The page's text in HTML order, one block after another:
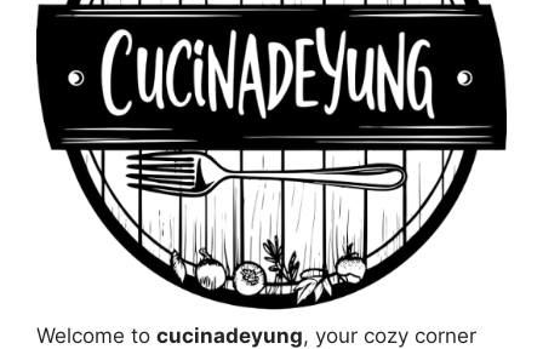
Welcome to cucinadeyung, your cozy corner